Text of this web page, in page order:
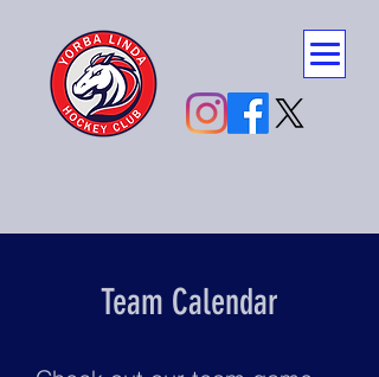
Team Calendar